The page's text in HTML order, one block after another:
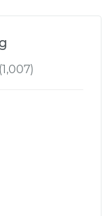
(1,007)